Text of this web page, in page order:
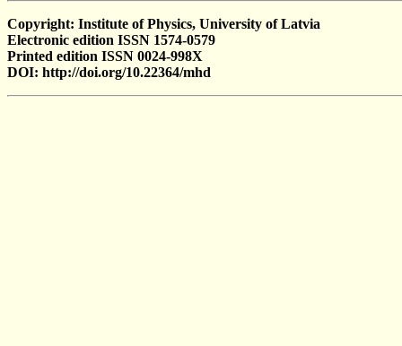
Copyright: Institute of Physics, University of Latvia
Electronic edition ISSN 1574-0579
Printed edition ISSN 0024-998X
DOI: http://doi.org/10.22364/mhd